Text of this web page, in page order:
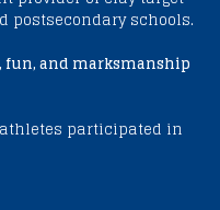
postsecondary schools.
fun, and marksmanship
participated in